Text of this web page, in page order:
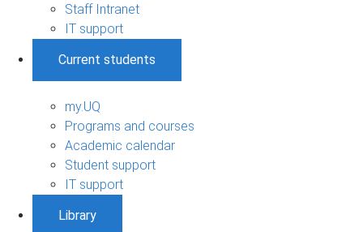
Staff Intranet
IT support
Current students
my.UQ
Programs and courses
Academic calendar
Student support
IT support
Library